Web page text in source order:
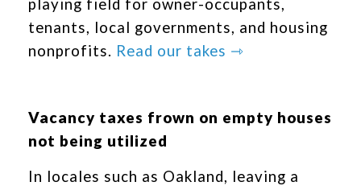
playing field for owner-occupants,
tenants, local governments, and housing
nonprofits. Read our takes ⇾
Vacancy taxes frown on empty houses
not being utilized
In locales such as Oakland, leaving a